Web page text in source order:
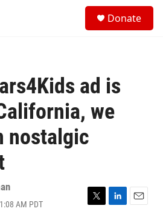
Donate
ad is
we
nostalgic
AM PDT
T
L
E